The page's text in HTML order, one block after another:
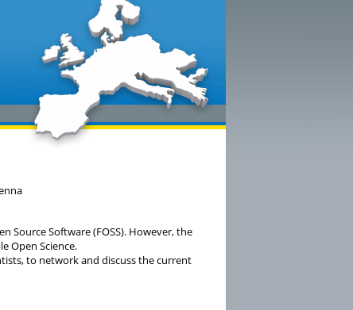
Source Software (FOSS). However, the
Open Science.
to network and discuss the current